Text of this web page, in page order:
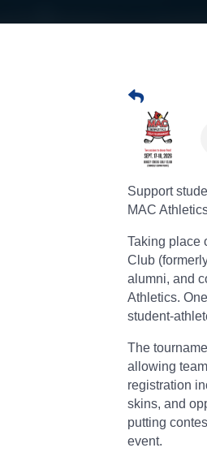
Support
MAC
Taking place
Club
alumni, and
Athletics.
student-
The
allowing
registration
skins, and
putting
event.